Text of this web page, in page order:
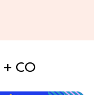
+ CO